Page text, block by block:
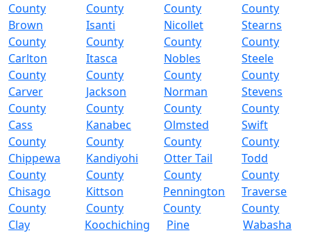
County
County
County
County
Brown
County
Isanti
County
Nicollet
County
Stearns
County
Carlton
County
Itasca
County
Nobles
County
Steele
County
Carver
County
Jackson
County
Norman
County
Stevens
County
Cass
County
Kanabec
County
Olmsted
County
Swift
County
Chippewa
County
Kandiyohi
County
Otter Tail
County
Todd
County
Chisago
County
Kittson
County
Pennington
County
Traverse
County
Clay
Koochiching
Pine
Wabasha